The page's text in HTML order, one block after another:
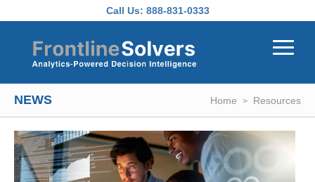
Call Us: 888-831-0333
NEWS Home Resources